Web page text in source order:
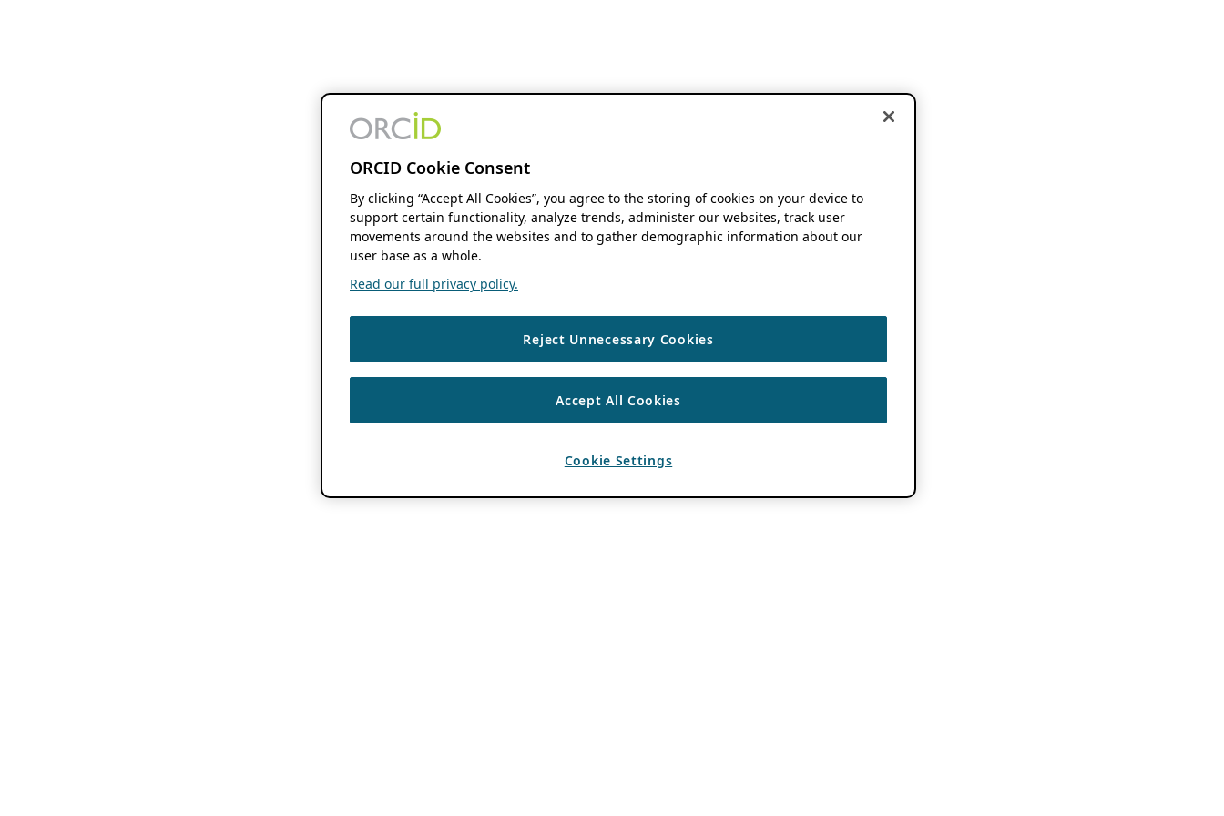
ORCID Cookie Consent
By clicking “Accept All Cookies”, you agree to the storing of cookies on your device to
support certain functionality, analyze trends, administer our websites, track user
movements around the websites and to gather demographic information about our
user base as a whole.
Read our full privacy policy.
Reject Unnecessary Cookies
Accept All Cookies
Cookie Settings